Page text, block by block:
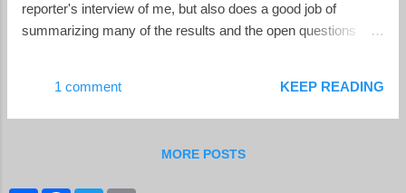
reporter's interview of me, but also does a good job of
summarizing many of the results and the open questions
1 comment KEEP READING
MORE POSTS